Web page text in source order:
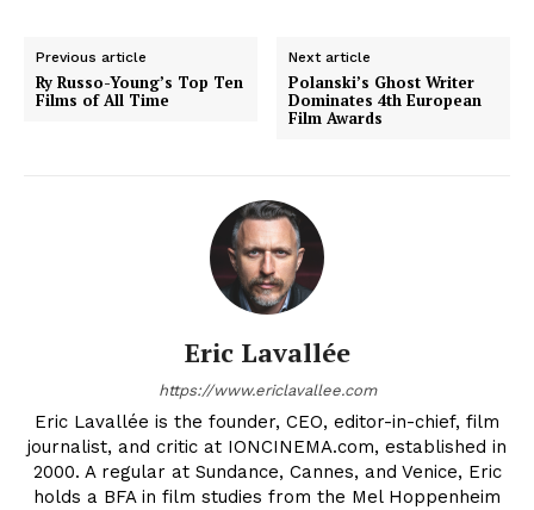
Previous article
Ry Russo-Young’s Top Ten
Films of All Time
Next article
Polanski’s Ghost Writer
Dominates 4th European
Film Awards
Eric Lavallée
https://www.ericlavallee.com
Eric Lavallée is the founder, CEO, editor-in-chief, film
journalist, and critic at IONCINEMA.com, established in
2000. A regular at Sundance, Cannes, and Venice, Eric
holds a BFA in film studies from the Mel Hoppenheim